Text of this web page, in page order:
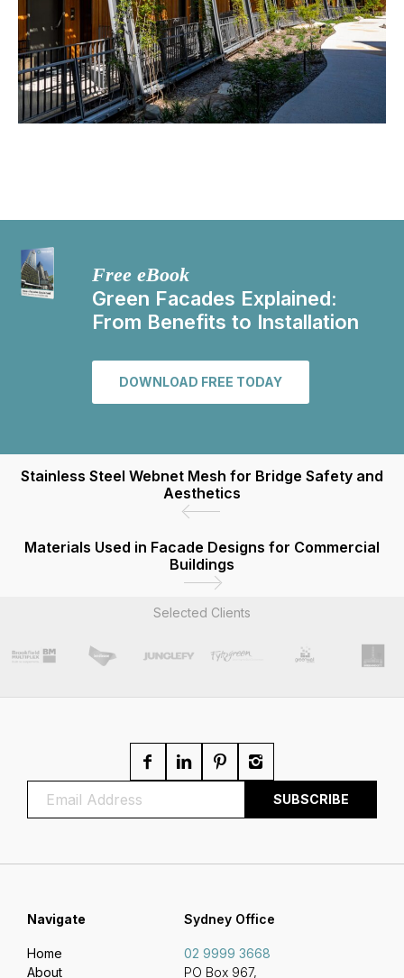
Free eBook
Green Facades Explained:
From Benefits to Installation
DOWNLOAD FREE TODAY
Stainless Steel Webnet Mesh for Bridge Safety and
Aesthetics
Materials Used in Facade Designs for Commercial
Buildings
Selected Clients
Sydney Office
02 9999 3668
PO Box 967,
Navigate
Home
About